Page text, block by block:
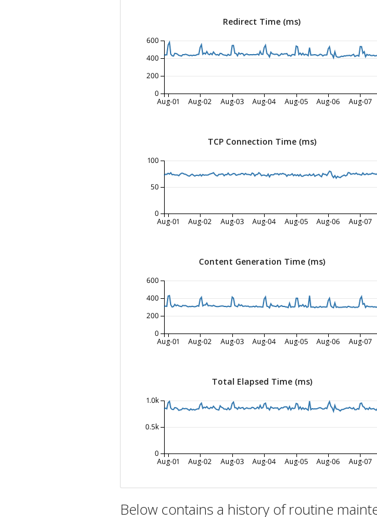
Redirect Time (ms)
Aug-01 Aug-02 Aug-03 Aug-04 Aug-05 Aug-06 Aug-07
0
200
400
600
TCP Connection Time (ms)
Aug-01 Aug-02 Aug-03 Aug-04 Aug-05 Aug-06 Aug-07
0
50
100
Content Generation Time (ms)
Aug-01 Aug-02 Aug-03 Aug-04 Aug-05 Aug-06 Aug-07
0
200
400
600
Total Elapsed Time (ms)
Aug-01 Aug-02 Aug-03 Aug-04 Aug-05 Aug-06 Aug-07
0
0.5k
1.0k
Below contains a history of routine